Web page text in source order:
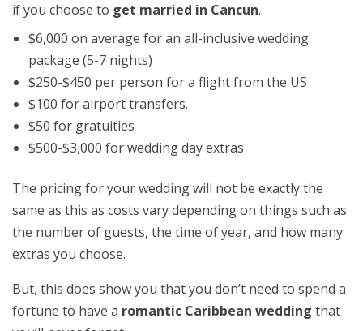
if you choose to get married in Cancun.
$6,000 on average for an all-inclusive wedding
package (5-7 nights)
$250-$450 per person for a flight from the US
$100 for airport transfers.
$50 for gratuities
$500-$3,000 for wedding day extras
The pricing for your wedding will not be exactly the
same as this as costs vary depending on things such as
the number of guests, the time of year, and how many
extras you choose.
But, this does show you that you don’t need to spend a
fortune to have a romantic Caribbean wedding that